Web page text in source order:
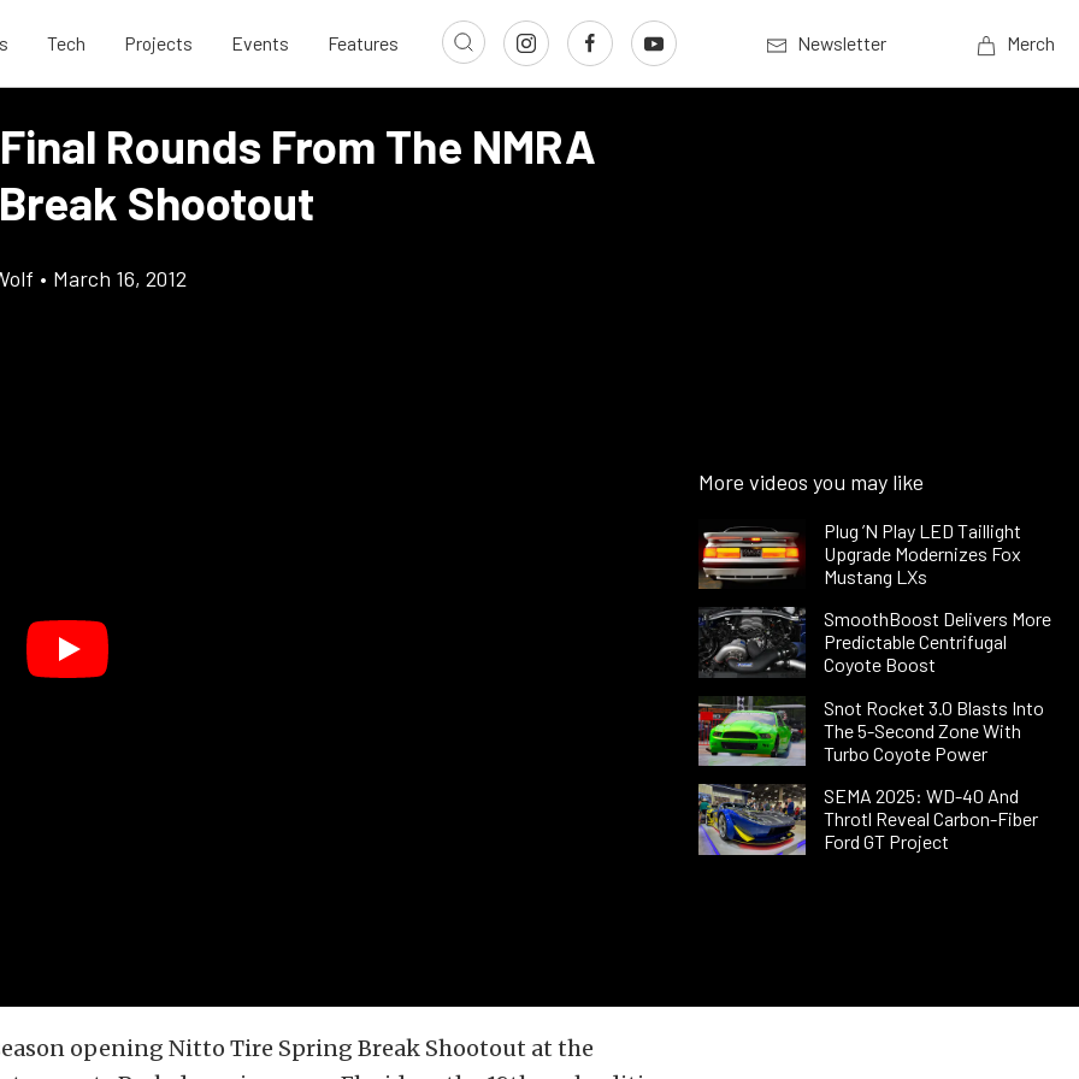
Tech Projects Events Features Newsletter Merch
Rounds From The NMRA
Shootout
• March 16, 2012
More videos you may like
Plug ’N Play LED Taillight
Upgrade Modernizes Fox
Mustang LXs
SmoothBoost Delivers More
Predictable Centrifugal
Coyote Boost
Snot Rocket 3.0 Blasts Into
The 5-Second Zone With
Turbo Coyote Power
SEMA 2025: WD-40 And
Throtl Reveal Carbon-Fiber
Ford GT Project
opening Nitto Tire Spring Break Shootout at the